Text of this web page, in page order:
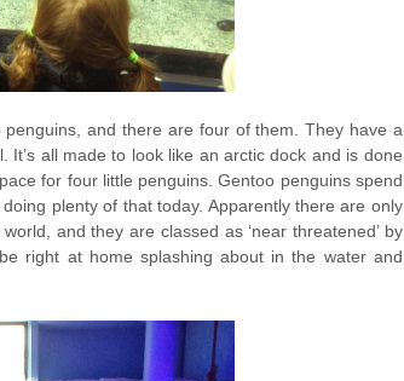
and there are four of them. They have a
all made to look like an arctic dock and is done
for four little penguins. Gentoo penguins spend
plenty of that today. Apparently there are only
and they are classed as ‘near threatened’ by
right at home splashing about in the water and